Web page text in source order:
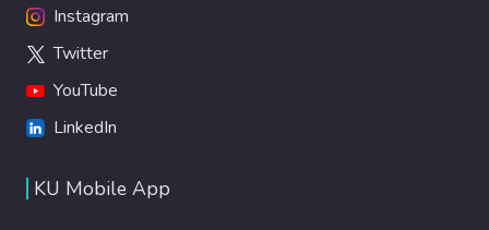
Instagram
Twitter
YouTube
LinkedIn
KU Mobile App